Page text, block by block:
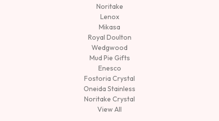
Noritake
Lenox
Mikasa
Royal Doulton
Wedgwood
Mud Pie Gifts
Enesco
Fostoria Crystal
Oneida Stainless
Noritake Crystal
View All